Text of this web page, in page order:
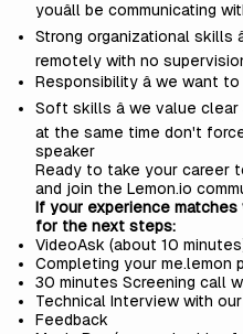
youâll be communicating
Strong organizational skills
remotely with no
Responsibility â we want
Soft skills â we value
at the same time don't
speaker
Ready to take your career
and join theLemon.io
If your experience
for the next steps:
VideoAsk (about 10
Completing your me.lemon
30 minutes Screening call
Technical Interview with
Feedback